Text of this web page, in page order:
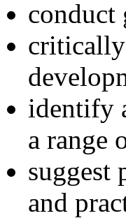
conduct
critically
identify
a range
suggest
and